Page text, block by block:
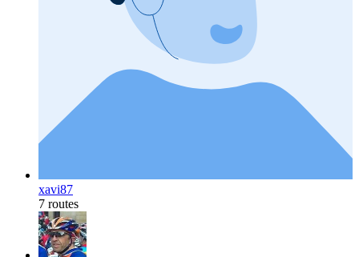
xavi87
7 routes